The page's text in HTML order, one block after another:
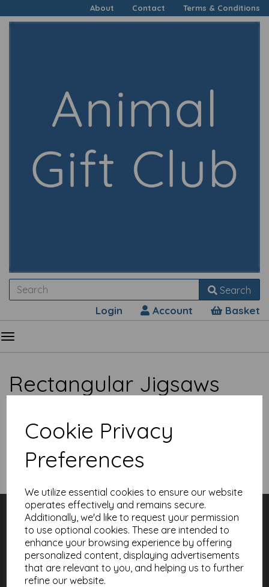
Cookie Privacy
Preferences
We utilize essential cookies to ensure our website
operates effectively and remains secure.
Additionally, we'd like to request your permission
to use optional cookies. These are intended to
enhance your browsing experience by offering
personalized content, displaying advertisements
that are relevant to you, and helping us to further
refine our website.
About Contact Terms & Conditions
Search
Login Account Basket
Rectangular Jigsaws
Show Filters
Customer Services
Contact
About
Meet the Artists
Charities